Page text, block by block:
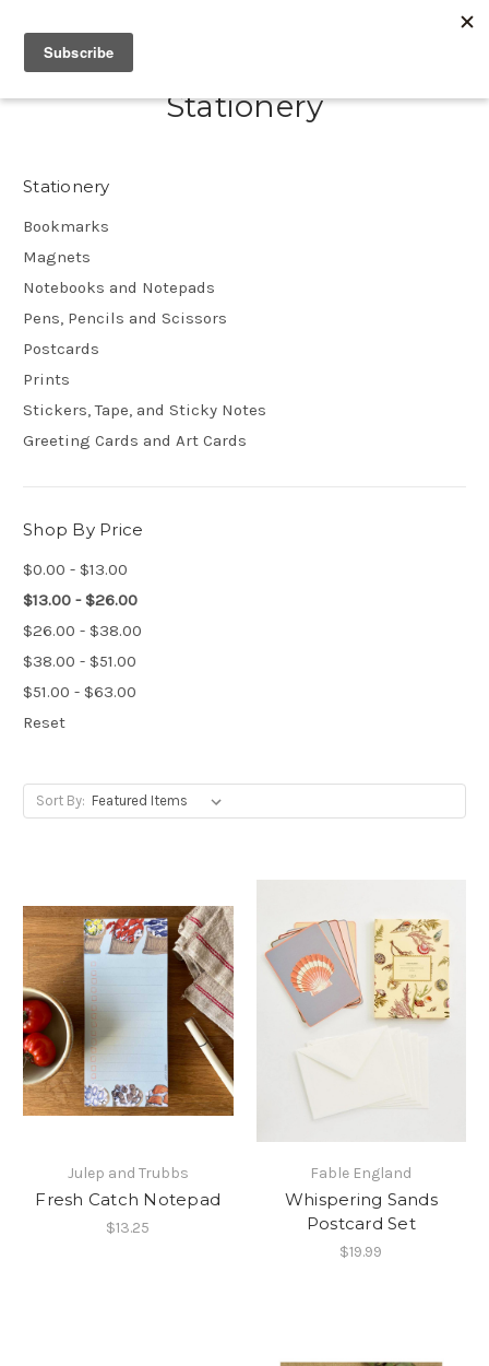
Stationery
Stationery
Bookmarks
Magnets
Notebooks and Notepads
Pens, Pencils and Scissors
Postcards
Prints
Stickers, Tape, and Sticky Notes
Greeting Cards and Art Cards
Shop By Price
$0.00 - $13.00
$13.00 - $26.00
$26.00 - $38.00
$38.00 - $51.00
$51.00 - $63.00
Reset
Sort By:
Julep and Trubbs
Fresh Catch Notepad
$13.25
Fable England
Whispering Sands
Postcard Set
$19.99